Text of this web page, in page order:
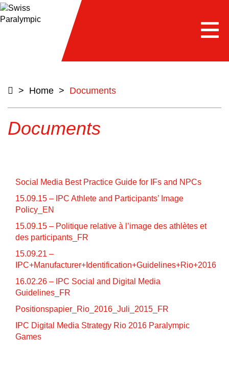
> Home > Documents
Documents
Social Media Best Practice Guide for IFs and NPCs
15.09.15 – IPC Athlete and Participants’ Image
Policy_EN
15.09.15 – Politique relative à l’image des athlètes et
des participants_FR
15.09.21 –
IPC+Manufacturer+Identification+Guidelines+Rio+2016
16.02.26 – IPC Social and Digital Media
Guidelines_FR
Positionspapier_Rio_2016_Juli_2015_FR
IPC Digital Media Strategy Rio 2016 Paralympic
Games